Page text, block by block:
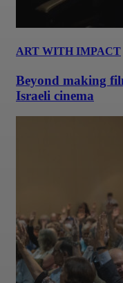
ART WITH IMPACT
Beyond making
Israeli cinema